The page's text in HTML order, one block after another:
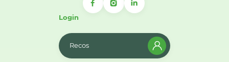
Login
Recos